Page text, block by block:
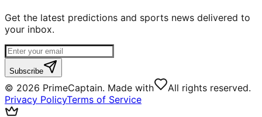
Get the latest predictions and sports news delivered to
your inbox.
Subscribe
© 2026 PrimeCaptain. Made with
All rights reserved.
Privacy PolicyTerms of Service